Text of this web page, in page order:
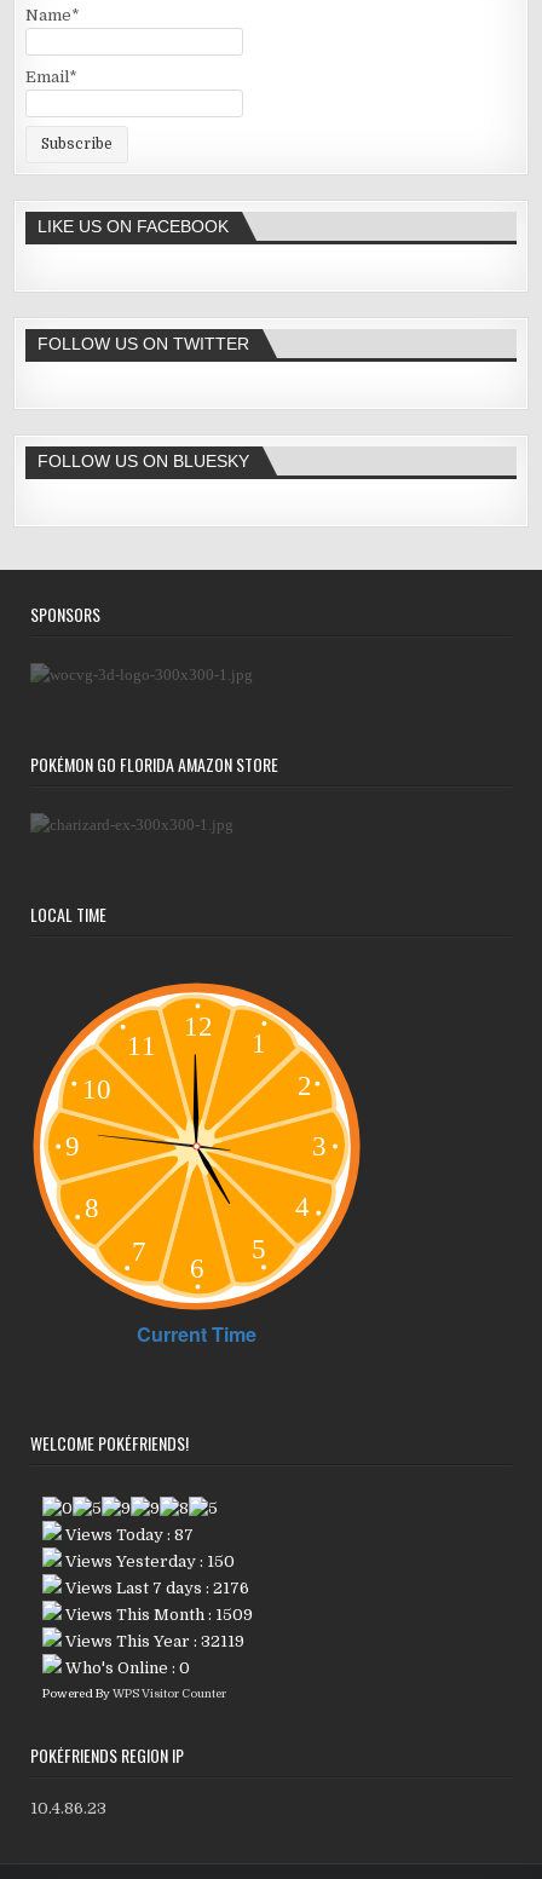
Name*
Email*
LIKE US ON FACEBOOK
FOLLOW US ON TWITTER
FOLLOW US ON BLUESKY
SPONSORS
POKÉMON GO FLORIDA AMAZON STORE
LOCAL TIME
WELCOME POKÉFRIENDS!
Views Today : 87
Views Yesterday : 150
Views Last 7 days : 2176
Views This Month : 1509
Views This Year : 32119
Who's Online : 0
Powered ByWPS Visitor Counter
POKÉFRIENDS REGION IP
10.4.86.23